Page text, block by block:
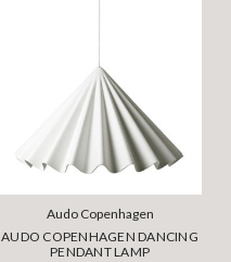
Audo Copenhagen
AUDO COPENHAGEN DANCING
PENDANT LAMP